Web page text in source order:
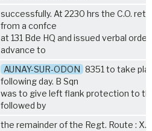
successfully. At 2230 hrs the C.O.
from a confce
at 131 Bde HQ and issued verbal
advance to
AUNAY-SUR-ODON 8351 to take
following day. B Sqn
was to give left flank protection to
followed by
the remainder of the Regt. Route : X.